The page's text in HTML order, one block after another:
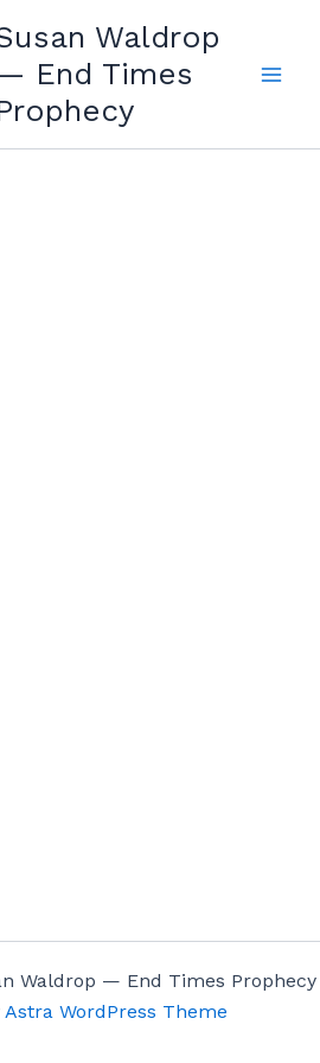
Waldrop
End Times
Waldrop — End Times Prophecy
Astra WordPress Theme